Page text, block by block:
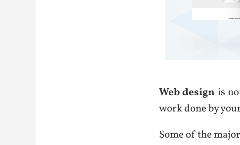
Web design is
work done by
Some of the